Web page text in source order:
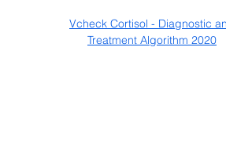
Vcheck Cortisol - Diagnostic
Treatment Algorithm 2020